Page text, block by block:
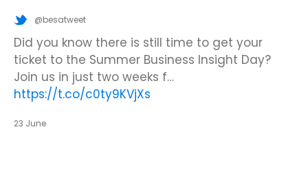
@besatweet
Looking to make new partnerships?
Join us at the UK Meets USA Reception, hosted
by Bett in association with BESA,…
https://t.co/IuAn3FnBny
23 June
@besatweet
Did you know there is still time to get your
ticket to the Summer Business Insight Day?
Join us in just two weeks f…
https://t.co/c0ty9KVjXs
23 June
@besatweet
We’re looking forward to attending#ISTELive
with BESA members@picobricks,@KazType
@Appsevents1,…https://t.co/o0yBBb5QzN